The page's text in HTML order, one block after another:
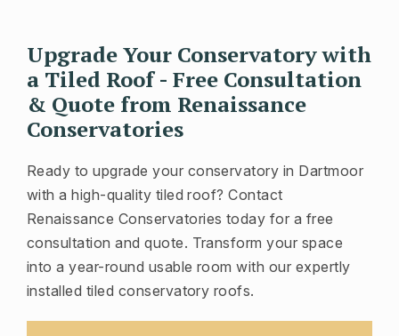
Upgrade Your Conservatory with
a Tiled Roof - Free Consultation
& Quote from Renaissance
Conservatories
Ready to upgrade your conservatory in Dartmoor
with a high-quality tiled roof? Contact
Renaissance Conservatories today for a free
consultation and quote. Transform your space
into a year-round usable room with our expertly
installed tiled conservatory roofs.